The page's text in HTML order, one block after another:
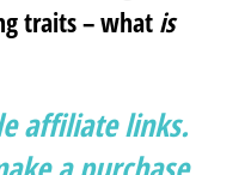
traits – whatis
affiliate links.